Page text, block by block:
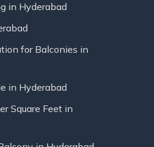
in Hyderabad
for Balconies in
in Hyderabad
Square Feet in